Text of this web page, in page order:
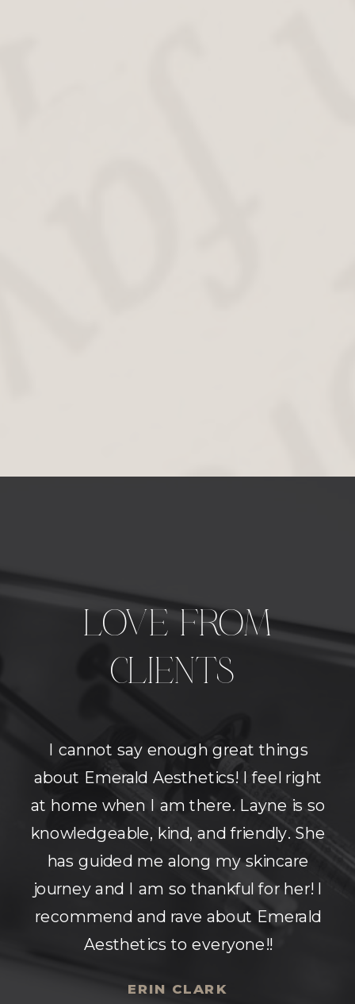
LOVE FROM
CLIENTS
Super beautiful space with amazing
nurses! They answer all your
questions and make sure you're on
the same page as they are about
what results you would like to see.
Very comfortable environment.
Highly recommend!
MOLLY MORGAN